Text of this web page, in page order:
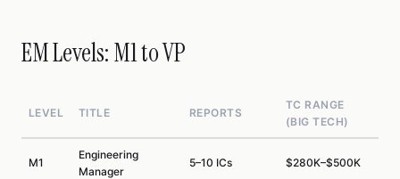
EM Levels: M1 to VP
LEVEL TITLE REPORTS
TC RANGE
(BIG TECH)
M1
Engineering
Manager
5–10 ICs $280K–$500K